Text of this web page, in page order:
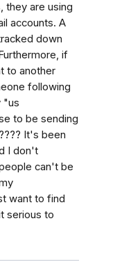
they are using
accounts. A
down
if
to another
following
"us
to be sending
It's been
I don't
can't be
want to find
serious to